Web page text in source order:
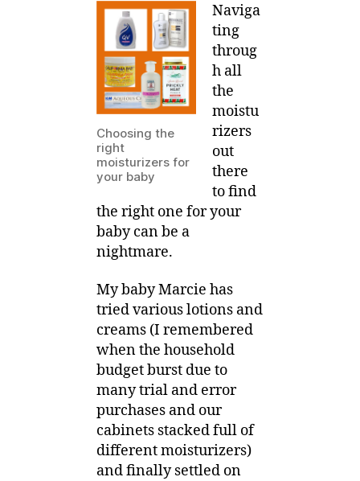
0
1
1
What
moisturiser
to
use
on
your
eczema
baby?
Choosing the
right
moisturizers for
your baby
Naviga
ting
throug
h all
the
moistu
rizers
out
there
to find
the right one for your
baby can be a
nightmare.
My baby Marcie has
tried various lotions and
creams (I remembered
when the household
budget burst due to
many trial and error
purchases and our
cabinets stacked full of
different moisturizers)
and finally settled on